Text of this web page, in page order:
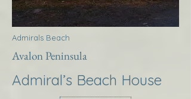
Admirals Beach
Avalon Peninsula
Admiral’s Beach House